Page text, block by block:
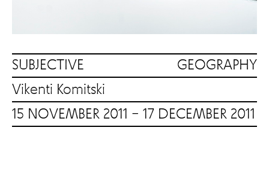
SUBJECTIVE GEOGRAPHY
Vikenti Komitski
15 NOVEMBER 2011 – 17 DECEMBER 2011